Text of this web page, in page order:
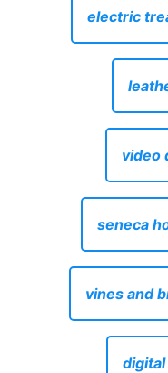
electric
video
seneca
vines and